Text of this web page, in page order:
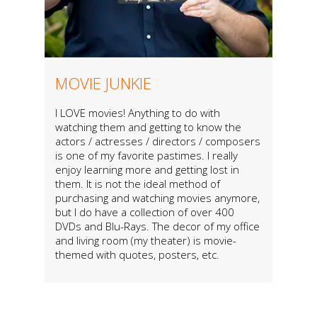
MOVIE JUNKIE
I LOVE movies! Anything to do with
watching them and getting to know the
actors / actresses / directors / composers
is one of my favorite pastimes. I really
enjoy learning more and getting lost in
them. It is not the ideal method of
purchasing and watching movies anymore,
but I do have a collection of over 400
DVDs and Blu-Rays. The decor of my office
and living room (my theater) is movie-
themed with quotes, posters, etc.